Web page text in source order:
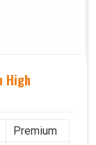
High
Premium